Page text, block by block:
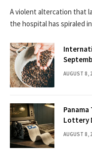
A violent altercation that
the hospital has spiraled
AUGUST 8,
Lottery
AUGUST 8,